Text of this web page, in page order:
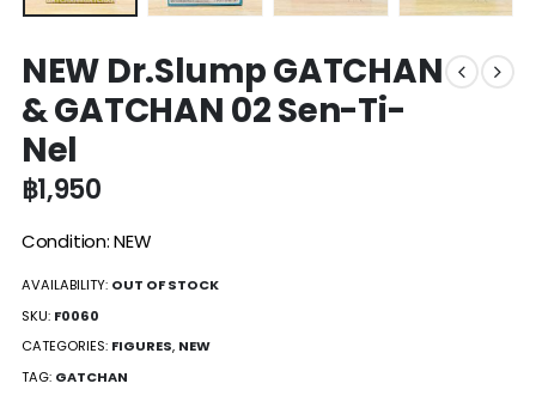
NEW Dr.Slump GATCHAN
& GATCHAN 02 Sen-Ti-
Nel
฿1,950
Condition: NEW
AVAILABILITY: OUT OF STOCK
SKU: F0060
CATEGORIES: FIGURES, NEW
TAG: GATCHAN